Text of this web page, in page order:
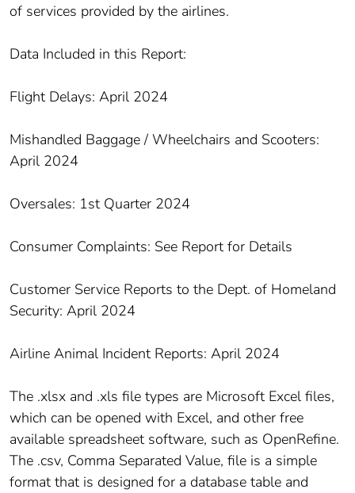
of services provided by the airlines.
Data Included in this Report:
Flight Delays: April 2024
Mishandled Baggage / Wheelchairs and Scooters:
April 2024
Oversales: 1st Quarter 2024
Consumer Complaints: See Report for Details
Customer Service Reports to the Dept. of Homeland
Security: April 2024
Airline Animal Incident Reports: April 2024
The .xlsx and .xls file types are Microsoft Excel files,
which can be opened with Excel, and other free
available spreadsheet software, such as OpenRefine.
The .csv, Comma Separated Value, file is a simple
format that is designed for a database table and